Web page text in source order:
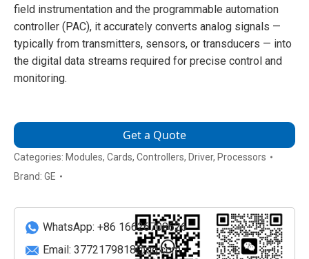
field instrumentation and the programmable automation
controller (PAC), it accurately converts analog signals —
typically from transmitters, sensors, or transducers — into
the digital data streams required for precise control and
monitoring.
Get a Quote
Categories: Modules, Cards, Controllers, Driver, Processors
Brand: GE
WhatsApp: +86 16626708626
Email: 3772179818@qq.com